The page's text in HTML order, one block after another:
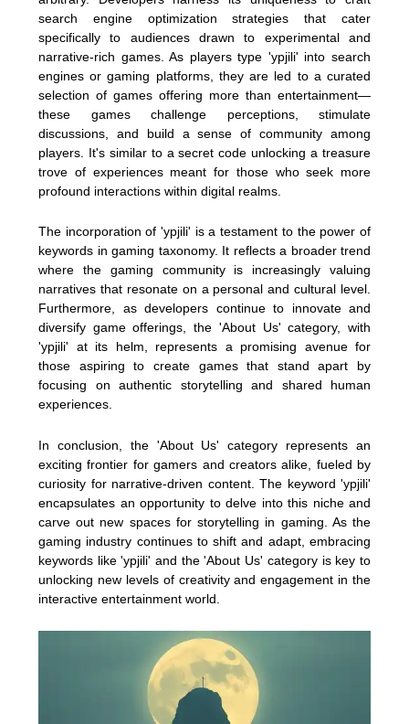
search engine optimization strategies that cater
specifically to audiences drawn to experimental and
narrative-rich games. As players type 'ypjili' into search
engines or gaming platforms, they are led to a curated
selection of games offering more than entertainment—
these games challenge perceptions, stimulate
discussions, and build a sense of community among
players. It's similar to a secret code unlocking a treasure
trove of experiences meant for those who seek more
profound interactions within digital realms.
The incorporation of 'ypjili' is a testament to the power of
keywords in gaming taxonomy. It reflects a broader trend
where the gaming community is increasingly valuing
narratives that resonate on a personal and cultural level.
Furthermore, as developers continue to innovate and
diversify game offerings, the 'About Us' category, with
'ypjili' at its helm, represents a promising avenue for
those aspiring to create games that stand apart by
focusing on authentic storytelling and shared human
experiences.
In conclusion, the 'About Us' category represents an
exciting frontier for gamers and creators alike, fueled by
curiosity for narrative-driven content. The keyword 'ypjili'
encapsulates an opportunity to delve into this niche and
carve out new spaces for storytelling in gaming. As the
gaming industry continues to shift and adapt, embracing
keywords like 'ypjili' and the 'About Us' category is key to
unlocking new levels of creativity and engagement in the
interactive entertainment world.